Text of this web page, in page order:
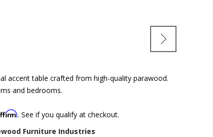
accent table crafted from high-quality parawood.
and bedrooms.
. See if you qualify at checkout.
Furniture Industries